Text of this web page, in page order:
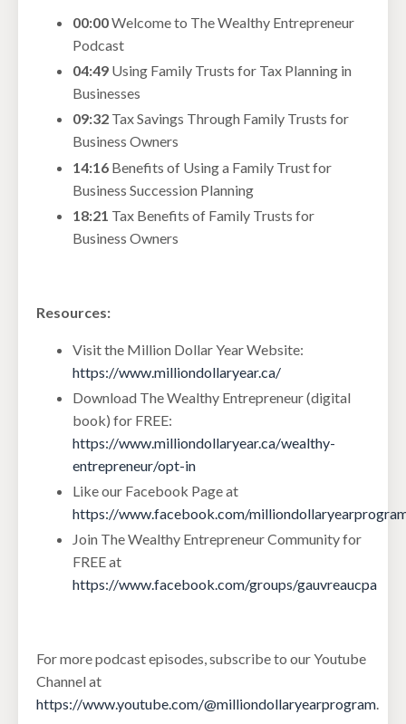
00:00Welcome to The Wealthy Entrepreneur
Podcast
04:49 Using Family Trusts for Tax Planning in
Businesses
09:32 Tax Savings Through Family Trusts for
Business Owners
14:16 Benefits of Using a Family Trust for
Business Succession Planning
18:21 Tax Benefits of Family Trusts for
Business Owners
Resources:
Visit the Million Dollar Year Website:
https://www.milliondollaryear.ca/
Download The Wealthy Entrepreneur (digital
book) for FREE:
https://www.milliondollaryear.ca/wealthy-
entrepreneur/opt-in
Like our Facebook Page at
https://www.facebook.com/
Join The Wealthy Entrepreneur Community for
FREE at
https://www.facebook.com/groups/gauvreaucpa
For more podcast episodes, subscribe to our Youtube
Channel at
https://www.youtube.com/@milliondollaryearprogram.